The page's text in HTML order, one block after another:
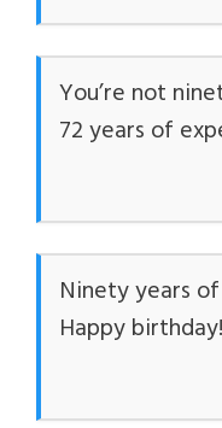
You’re not
72 years of
Ninety years
Happy birthday!